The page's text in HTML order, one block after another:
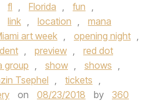
fl , Florida , fun ,
link , location ,
mana
art week , opening night ,
, preview ,
red dot
group , show , shows ,
Tsephel , tickets ,
on 08/23/2018 by
360